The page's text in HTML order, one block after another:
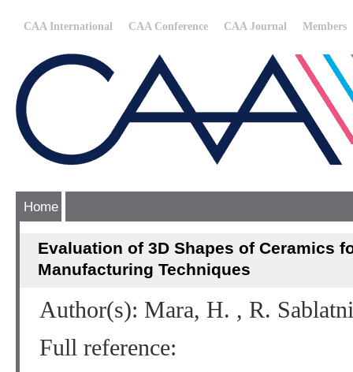
CAA International CAA Conference CAA Journal Members
Home
Evaluation of 3D Shapes of Ceramics
Manufacturing Techniques
Author(s): Mara, H. , R.
Full reference: